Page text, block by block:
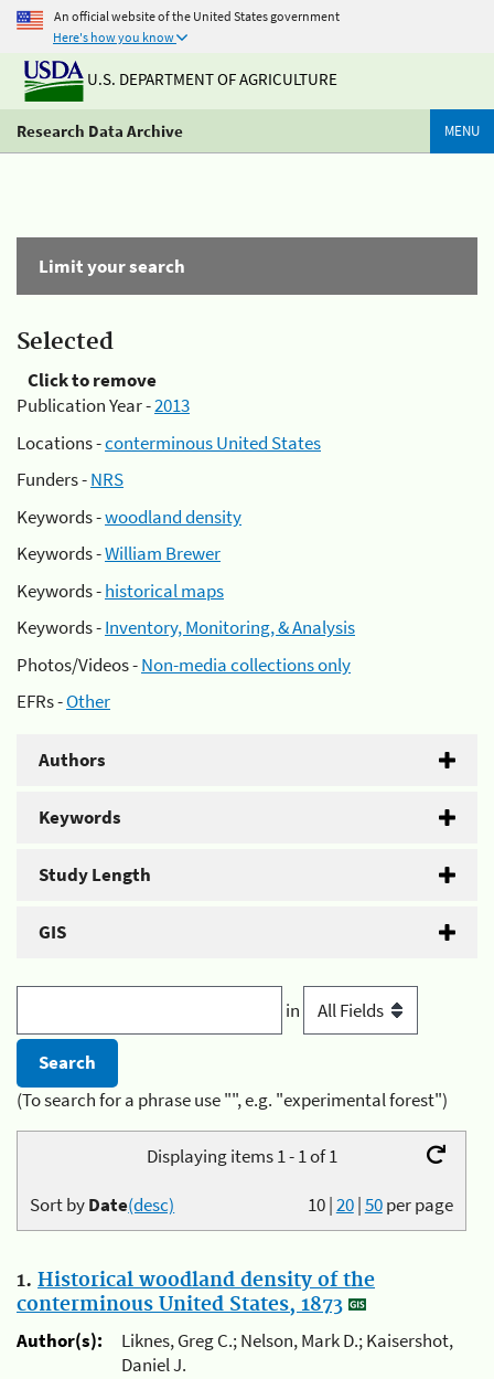
An official website of the United States government
Here's how you know
U.S. DEPARTMENT OF AGRICULTURE
Research Data Archive MENU
Limit your search
Selected
Click to remove
Publication Year -2013
Locations -conterminous United States
Funders -NRS
Keywords -woodland density
Keywords -William Brewer
Keywords -historical maps
Keywords -Inventory, Monitoring, & Analysis
Photos/Videos -Non-media collections only
EFRs -Other
Authors
Keywords
Study Length
GIS
in
(To search for a phrase use "", e.g. "experimental forest")
Displaying items 1 - 1 of 1
10|20|50per page
Sort byDate(desc)
1. Historical woodland density of the
conterminous United States, 1873
Author(s):
Liknes, Greg C.; Nelson, Mark D.; Kaisershot,
Daniel J.